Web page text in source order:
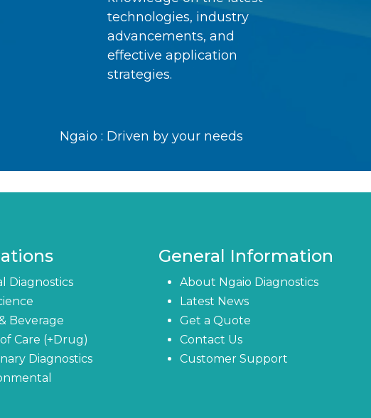
technologies, industry
advancements, and
effective application
strategies.
Ngaio : Driven by your needs
Diagnostics
Beverage
Care (+Drug)
Diagnostics
General Information
About Ngaio Diagnostics
Latest News
Get a Quote
Contact Us
Customer Support